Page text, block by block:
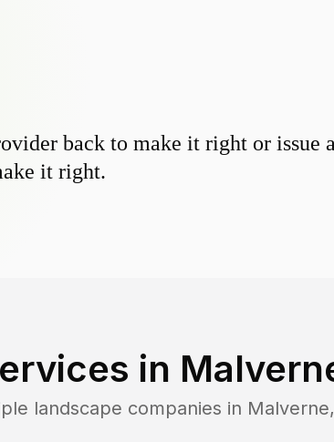
back to make it right or issue
it right.
in
landscape companies in Malverne,